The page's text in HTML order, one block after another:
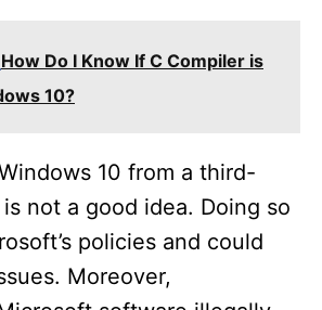
How Do I Know If C Compiler is
10?
10 from a third-
not a good idea. Doing so
policies and could
Moreover,